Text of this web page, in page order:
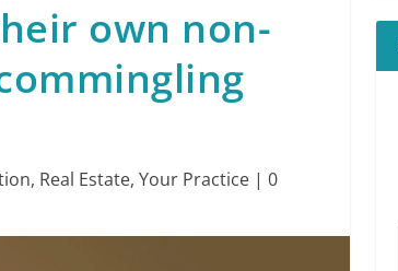
own non-
, Real Estate, Your Practice| 0